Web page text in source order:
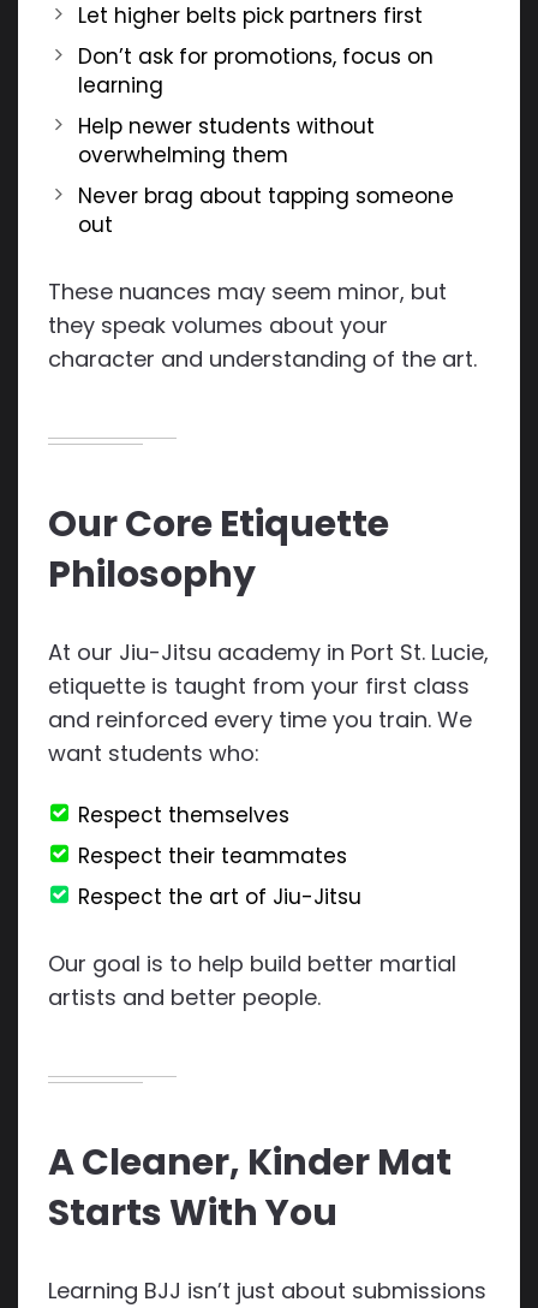
Let higher belts pick partners first
Don’t ask for promotions, focus on
learning
Help newer students without
overwhelming them
Never brag about tapping someone
out
These nuances may seem minor, but
they speak volumes about your
character and understanding of the art.
Our Core Etiquette
Philosophy
At our Jiu-Jitsu academy in Port St. Lucie,
etiquette is taught from your first class
and reinforced every time you train. We
want students who:
Respect themselves
Respect their teammates
Respect the art of Jiu-Jitsu
Our goal is to help build better martial
artists and better people.
A Cleaner, Kinder Mat
Starts With You
Learning BJJ isn’t just about submissions